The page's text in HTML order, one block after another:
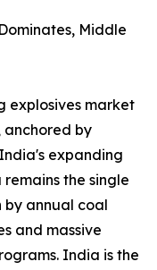
Middle
explosives market
anchored by
expanding
the single
by annual coal
and massive
India is the